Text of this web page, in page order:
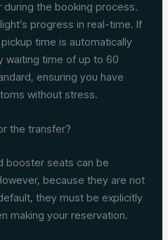
the booking process.
progress in real-time. If
time is automatically
waiting time of up to 60
ensuring you have
without stress.
the transfer?
booster seats can be
because they are not
they must be explicitly
making your reservation.